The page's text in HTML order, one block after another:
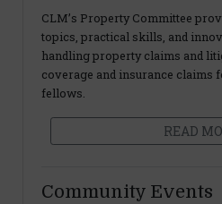
CLM’s Property Committee
topics, practical skills, and
handling property claims and
coverage and insurance claims
fellows.
READ
Community Events